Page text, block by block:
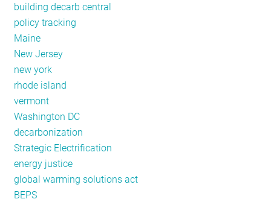
building decarb central
policy tracking
Maine
New Jersey
new york
rhode island
vermont
Washington DC
decarbonization
Strategic Electrification
energy justice
global warming solutions act
BEPS